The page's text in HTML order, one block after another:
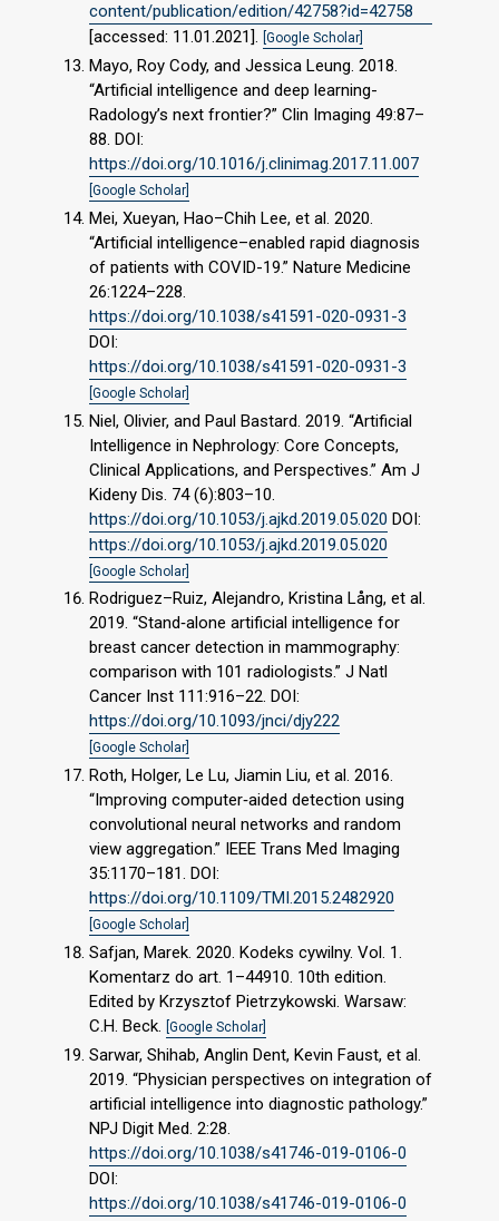
content/publication/edition/42758?id=42758
[accessed: 11.01.2021]. [Google Scholar]
Mayo, Roy Cody, and Jessica Leung. 2018.
“Artificial intelligence and deep learning-
Radology’s next frontier?” Clin Imaging 49:87–
88. DOI:
https://doi.org/10.1016/j.clinimag.2017.11.007
[Google Scholar]
Mei, Xueyan, Hao–Chih Lee, et al. 2020.
“Artificial intelligence–enabled rapid diagnosis
of patients with COVID-19.” Nature Medicine
26:1224–228.
https://doi.org/10.1038/s41591-020-0931-3
DOI:
https://doi.org/10.1038/s41591-020-0931-3
[Google Scholar]
Niel, Olivier, and Paul Bastard. 2019. “Artificial
Intelligence in Nephrology: Core Concepts,
Clinical Applications, and Perspectives.” Am J
Kideny Dis. 74 (6):803–10.
https://doi.org/10.1053/j.ajkd.2019.05.020 DOI:
https://doi.org/10.1053/j.ajkd.2019.05.020
[Google Scholar]
Rodriguez–Ruiz, Alejandro, Kristina Lång, et al.
2019. “Stand‐alone artificial intelligence for
breast cancer detection in mammography:
comparison with 101 radiologists.” J Natl
Cancer Inst 111:916–22. DOI:
https://doi.org/10.1093/jnci/djy222
[Google Scholar]
Roth, Holger, Le Lu, Jiamin Liu, et al. 2016.
“Improving computer‐aided detection using
convolutional neural networks and random
view aggregation.” IEEE Trans Med Imaging
35:1170–181. DOI:
https://doi.org/10.1109/TMI.2015.2482920
[Google Scholar]
Safjan, Marek. 2020. Kodeks cywilny. Vol. 1.
Komentarz do art. 1–44910. 10th edition.
Edited by Krzysztof Pietrzykowski. Warsaw:
C.H. Beck. [Google Scholar]
Sarwar, Shihab, Anglin Dent, Kevin Faust, et al.
2019. “Physician perspectives on integration of
artificial intelligence into diagnostic pathology.”
NPJ Digit Med. 2:28.
https://doi.org/10.1038/s41746-019-0106-0
DOI:
https://doi.org/10.1038/s41746-019-0106-0